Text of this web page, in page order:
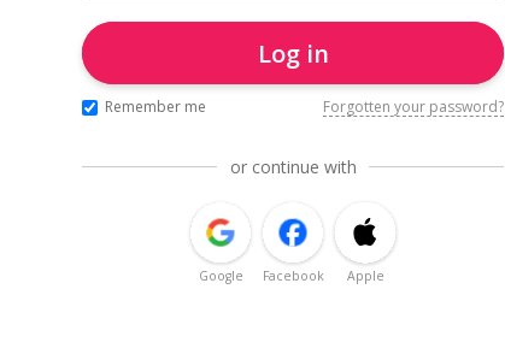
Log in
Remember me Forgotten your password?
or continue with
Google Facebook Apple